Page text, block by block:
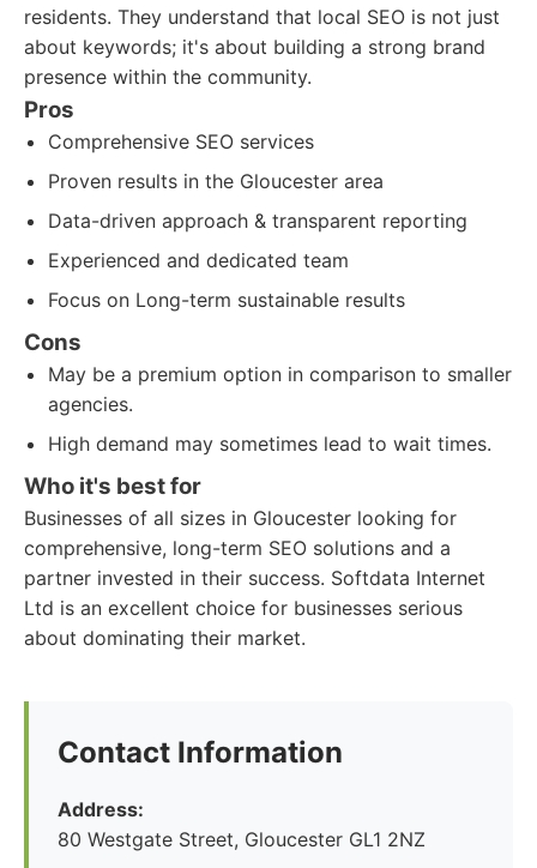
residents. They understand that local SEO is not just
about keywords; it's about building a strong brand
presence within the community.
Pros
Comprehensive SEO services
Proven results in the Gloucester area
Data-driven approach & transparent reporting
Experienced and dedicated team
Focus on Long-term sustainable results
Cons
May be a premium option in comparison to smaller
agencies.
High demand may sometimes lead to wait times.
Who it's best for
Businesses of all sizes in Gloucester looking for
comprehensive, long-term SEO solutions and a
partner invested in their success. Softdata Internet
Ltd is an excellent choice for businesses serious
about dominating their market.
Contact Information
Address:
80 Westgate Street, Gloucester GL1 2NZ